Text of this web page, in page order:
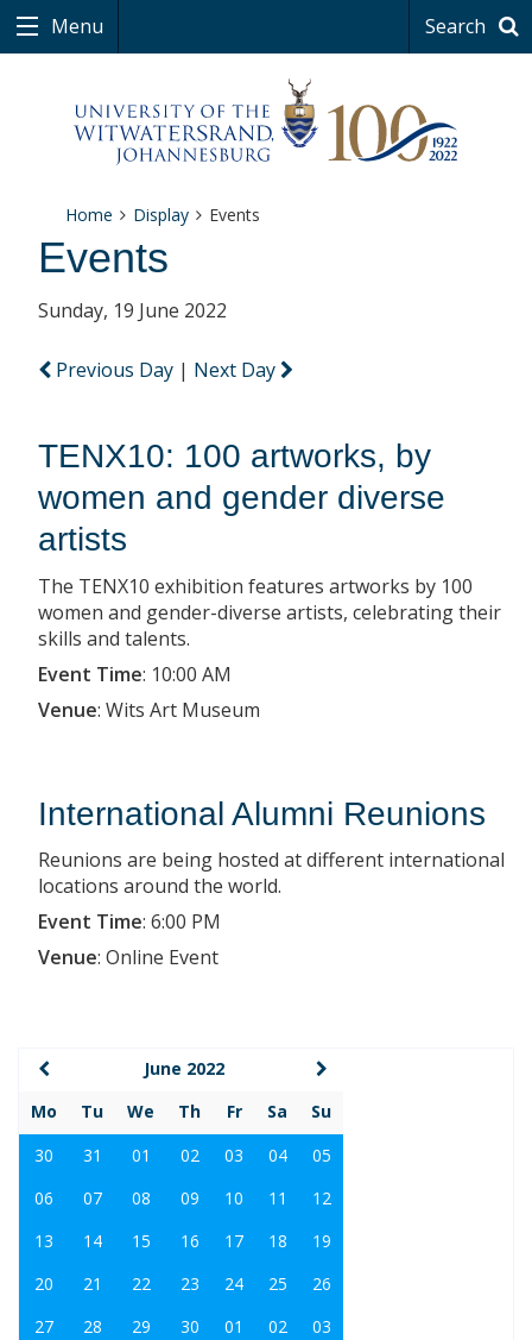
Menu Search
Home Display Events
Events
Sunday, 19 June 2022
Previous Day | Next Day
TENX10: 100 artworks, by
women and gender diverse
artists
The TENX10 exhibition features artworks by 100
women and gender-diverse artists, celebrating their
skills and talents.
Event Time: 10:00 AM
Venue: Wits Art Museum
International Alumni Reunions
Reunions are being hosted at different international
locations around the world.
Event Time: 6:00 PM
Venue: Online Event
June 2022
Mo
Tu We Th Fr Sa
Su
30
31 01 02 03 04
05
06
07 08 09 10 11
12
13
14 15 16 17 18
19
20
21 22 23 24 25
26
27
28 29 30 01 02 03